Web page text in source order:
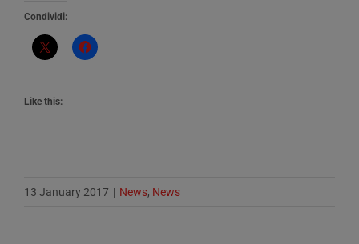
Condividi:
Like this:
13 January 2017 | News, News